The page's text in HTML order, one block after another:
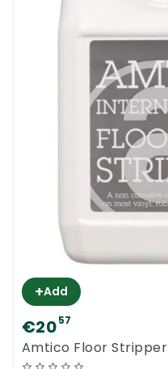
+Add
€2057
Amtico Floor Stripper